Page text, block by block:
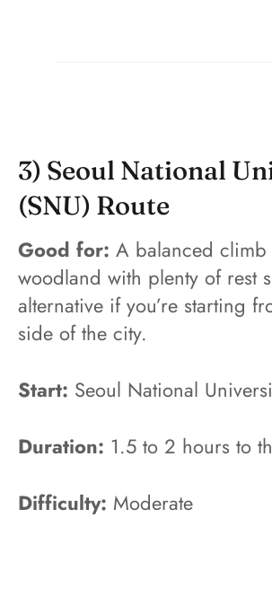
3) Seoul National
(SNU) Route
Good for: A balanced
woodland with plenty of rest
alternative if you’re starting
side of the city.
Start: Seoul National
Duration: 1.5 to 2 hours to
Difficulty: Moderate